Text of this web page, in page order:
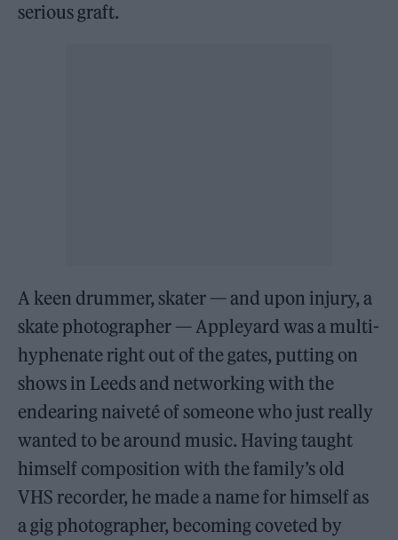
serious graft.
A keen drummer, skater — and upon injury, a
skate photographer — Appleyard was a multi-
hyphenate right out of the gates, putting on
shows in Leeds and networking with the
endearing naiveté of someone who just really
wanted to be around music. Having taught
himself composition with the family’s old
VHS recorder, he made a name for himself as
a gig photographer, becoming coveted by